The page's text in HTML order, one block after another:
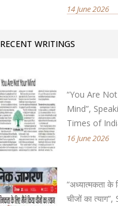
14 June 2026
RECENT WRITINGS
“You Are
Mind”,
Times of
16 June 2026
“अध्यात्मकता के
चीजों का